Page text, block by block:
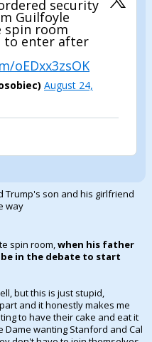
ordered security
Guilfoyle
room
to enter after
oEDxx3zsOK
August 24,
Trump's son and his girlfriend
way
spin room,when his father
in the debate to start
but this is just stupid,
and it honestly makes me
to have their cake and eat it
wanting Stanford and Cal